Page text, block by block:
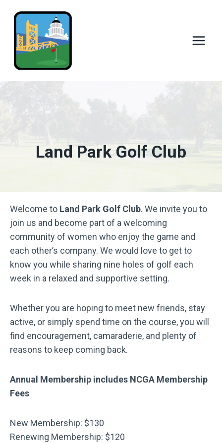
content
Land Park Golf Club
Welcome to Land Park Golf Club. We invite you to
join us and become part of a welcoming
community of women who enjoy the game and
each other’s company. We would love to get to
know you while sharing nine holes of golf each
week in a relaxed and supportive setting.
Whether you are hoping to meet new friends, stay
active, or simply spend time on the course, you will
find encouragement, camaraderie, and plenty of
reasons to keep coming back.
Annual Membership includes NCGA Membership
Fees
New Membership: $130
Renewing Membership: $120